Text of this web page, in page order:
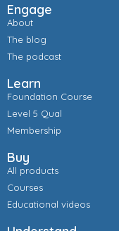
Engage
About
The blog
The podcast
Learn
Foundation Course
Level 5 Qual
Membership
Buy
All products
Courses
Educational videos